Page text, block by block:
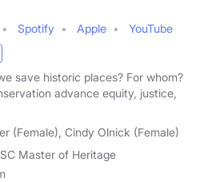
Spotify Apple
YouTube
save historic places? For whom?
advance equity, justice,
(Female), Cindy Olnick (Female)
Master of Heritage